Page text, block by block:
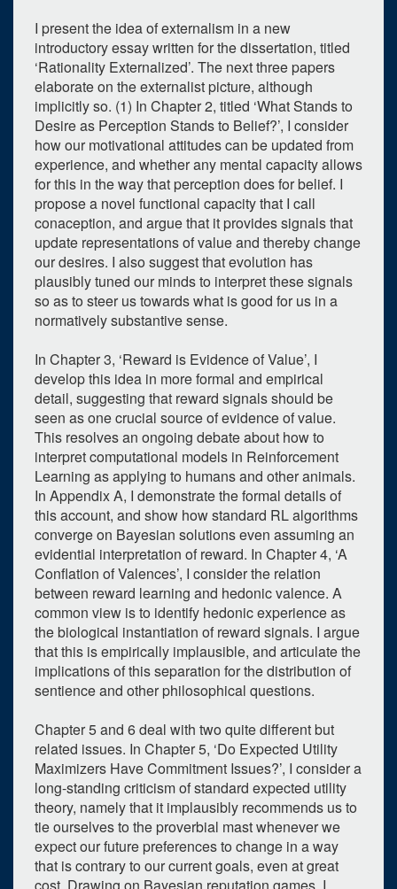
I present the idea of externalism in a new
introductory essay written for the dissertation, titled
‘Rationality Externalized’. The next three papers
elaborate on the externalist picture, although
implicitly so. (1) In Chapter 2, titled ‘What Stands to
Desire as Perception Stands to Belief?’, I consider
how our motivational attitudes can be updated from
experience, and whether any mental capacity allows
for this in the way that perception does for belief. I
propose a novel functional capacity that I call
conaception, and argue that it provides signals that
update representations of value and thereby change
our desires. I also suggest that evolution has
plausibly tuned our minds to interpret these signals
so as to steer us towards what is good for us in a
normatively substantive sense.
In Chapter 3, ‘Reward is Evidence of Value’, I
develop this idea in more formal and empirical
detail, suggesting that reward signals should be
seen as one crucial source of evidence of value.
This resolves an ongoing debate about how to
interpret computational models in Reinforcement
Learning as applying to humans and other animals.
In Appendix A, I demonstrate the formal details of
this account, and show how standard RL algorithms
converge on Bayesian solutions even assuming an
evidential interpretation of reward. In Chapter 4, ‘A
Conflation of Valences’, I consider the relation
between reward learning and hedonic valence. A
common view is to identify hedonic experience as
the biological instantiation of reward signals. I argue
that this is empirically implausible, and articulate the
implications of this separation for the distribution of
sentience and other philosophical questions.
Chapter 5 and 6 deal with two quite different but
related issues. In Chapter 5, ‘Do Expected Utility
Maximizers Have Commitment Issues?’, I consider a
long-standing criticism of standard expected utility
theory, namely that it implausibly recommends us to
tie ourselves to the proverbial mast whenever we
expect our future preferences to change in a way
that is contrary to our current goals, even at great
upcoming occurrence
expired occurrence
June 2026
Su Mo Tu We Th Fr
31
1 2 3 4 5
7 8 9 10 11 12
14 15 16 17 18 19 20
21 22 23 24 25 26
28 29 30 1 2 3
Selected 2026/06/03
1 expired occurrence
10:00am - 12:00pm